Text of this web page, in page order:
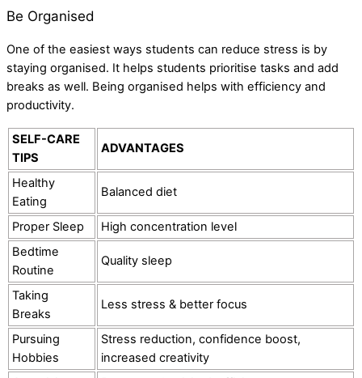
Be Organised
One of the easiest ways students can reduce stress is by
staying organised. It helps students prioritise tasks and add
breaks as well. Being organised helps with efficiency and
productivity.
SELF-CARE
TIPS
ADVANTAGES
Healthy
Eating
Balanced diet
Proper Sleep
High concentration level
Bedtime
Routine
Quality sleep
Taking
Breaks
Less stress & better focus
Pursuing
Hobbies
Stress reduction, confidence boost,
increased creativity